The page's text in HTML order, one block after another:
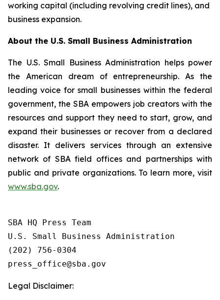
working capital (including revolving credit lines), and
business expansion.
About the U.S. Small Business Administration
The U.S. Small Business Administration helps power
the American dream of entrepreneurship. As the
leading voice for small businesses within the federal
government, the SBA empowers job creators with the
resources and support they need to start, grow, and
expand their businesses or recover from a declared
disaster. It delivers services through an extensive
network of SBA field offices and partnerships with
public and private organizations. To learn more, visit
www.sba.gov.
SBA HQ Press Team
U.S. Small Business Administration
(202) 756-0304
Legal Disclaimer: